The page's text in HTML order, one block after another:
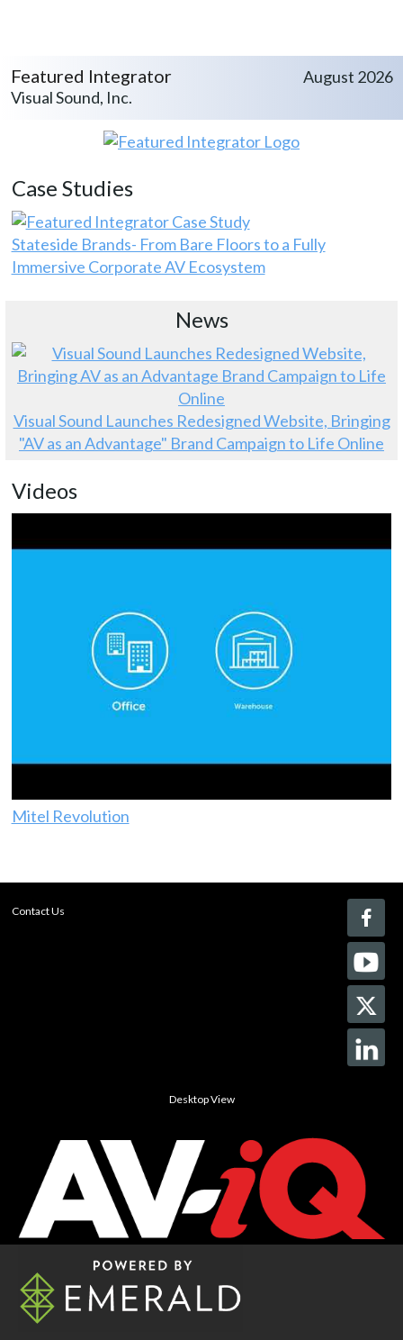
Featured Integrator
Visual Sound, Inc.
August 2026
Case Studies
Stateside Brands- From Bare Floors to a Fully
Immersive Corporate AV Ecosystem
News
Visual Sound Launches Redesigned Website, Bringing
"AV as an Advantage" Brand Campaign to Life Online
Videos
Mitel Revolution
Contact Us
Desktop View